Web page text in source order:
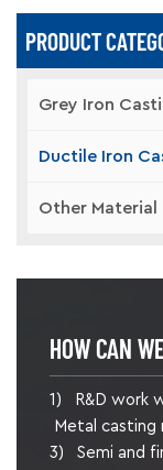
PRODUCT
Grey Iron
Ductile Iron
Other Material
HOW CAN
1) R&D work
Metal
3) Semi and